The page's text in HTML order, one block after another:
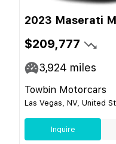
2023 Maserati
$209,777
3,924 miles
Towbin Motorcars
Las Vegas, NV, United
Inquire